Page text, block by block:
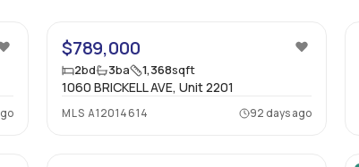
$789,000
2bd 3ba 1,368sqft
1060 BRICKELL AVE, Unit 2201
MLS A12014614 92 days ago